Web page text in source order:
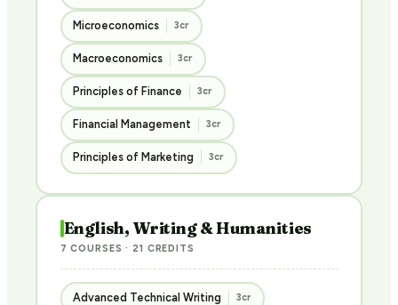
Microeconomics 3cr
Macroeconomics 3cr
Principles of Finance 3cr
Financial Management 3cr
Principles of Marketing 3cr
English, Writing & Humanities
7 COURSES · 21 CREDITS
Advanced Technical Writing 3cr